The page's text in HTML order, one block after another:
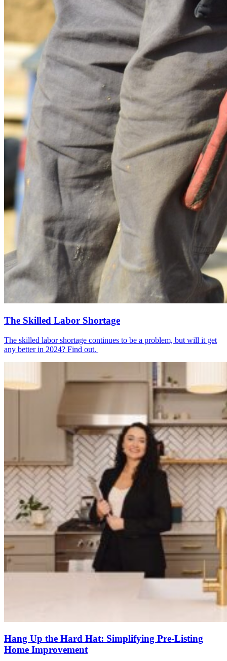
The Skilled Labor Shortage
The skilled labor shortage continues to be a problem, but will it get
any better in 2024? Find out.
Hang Up the Hard Hat: Simplifying Pre-Listing
Home Improvement